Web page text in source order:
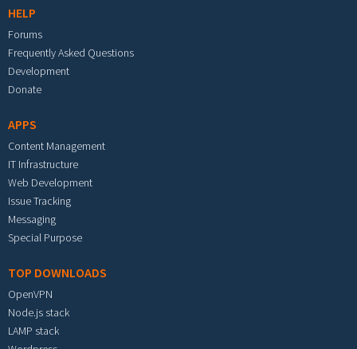
HELP
Forums
Frequently Asked Questions
Development
Donate
APPS
Content Management
IT Infrastructure
Web Development
Issue Tracking
Messaging
Special Purpose
TOP DOWNLOADS
OpenVPN
Node.js stack
LAMP stack